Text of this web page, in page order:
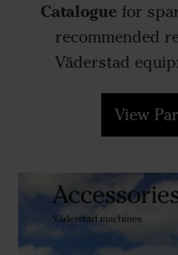
Catalogue for
recommended
Väderstad
View